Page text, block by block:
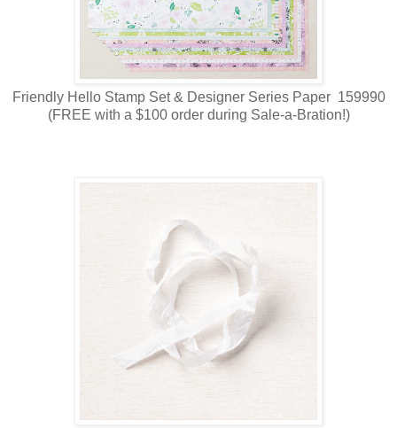
Friendly Hello Stamp Set & Designer Series Paper 159990
(FREE with a $100 order during Sale-a-Bration!)